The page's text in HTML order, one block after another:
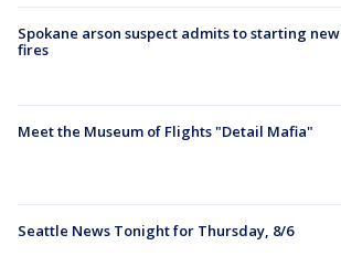
Spokane arson suspect admits to starting new
fires
Meet the Museum of Flights "Detail Mafia"
Seattle News Tonight for Thursday, 8/6